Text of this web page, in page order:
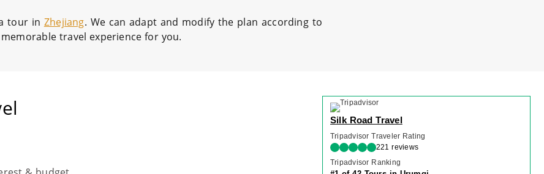
tour in Zhejiang. We can adapt and modify the plan according to
travel experience for you.
Silk Road Travel
Tripadvisor Traveler Rating
221 reviews
Tripadvisor Ranking